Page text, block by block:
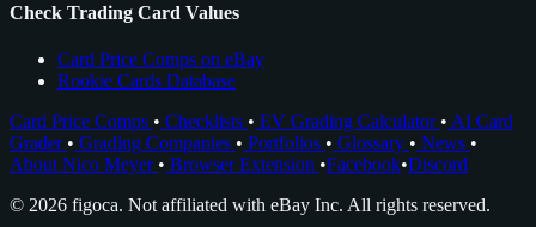
Check Trading Card Values
Card Price Comps on eBay
Rookie Cards Database
Card Price Comps • Checklists • EV Grading Calculator • AI Card
Grader • Grading Companies • Portfolios • Glossary • News •
About Nico Meyer • Browser Extension •Facebook•Discord
© 2026 figoca. Not affiliated with eBay Inc. All rights reserved.